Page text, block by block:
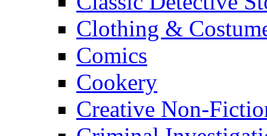
Clothing &
Comics
Cookery
Creative Non-